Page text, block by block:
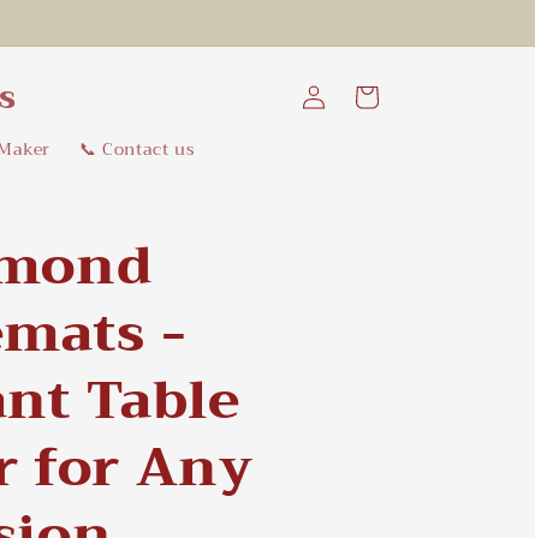
📞 Contact us
Log
in
Cart
-
Table
for Any